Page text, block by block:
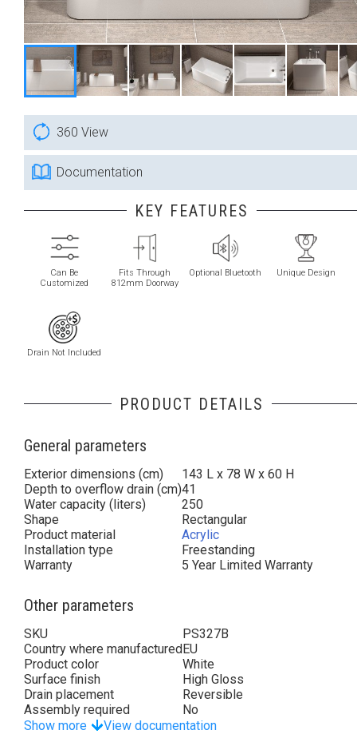
360 View
Documentation
KEY FEATURES
Can Be
Customized
Fits Through
812mm Doorway
Optional Bluetooth Unique Design
Drain Not Included
PRODUCT DETAILS
General parameters
Exterior dimensions (cm)
143 L x 78 W x 60 H
Depth to overflow drain (cm)41
Water capacity (liters)
250
Shape
Rectangular
Product material
Acrylic
Installation type
Freestanding
Warranty
5 Year Limited Warranty
Other parameters
SKU
PS327B
Country where manufacturedEU
Product color
White
Surface finish
High Gloss
Drain placement
Reversible
Assembly required
No
Show more
View documentation